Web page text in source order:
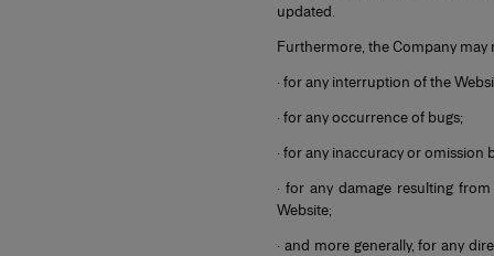
updated.
Furthermore, the Company may
· for any interruption of the
· for any occurrence of bugs;
· for any inaccuracy or
· for any damage resulting
Website;
· and more generally, for any